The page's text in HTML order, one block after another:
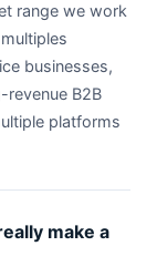
range we work
businesses,
revenue B2B
platforms
make a